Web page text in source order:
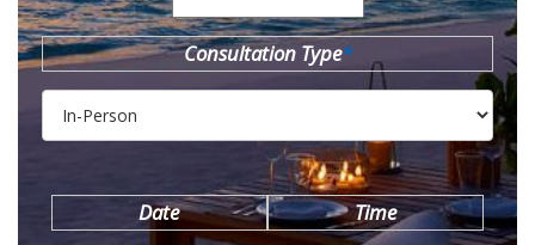
Consultation Type*
Date Time